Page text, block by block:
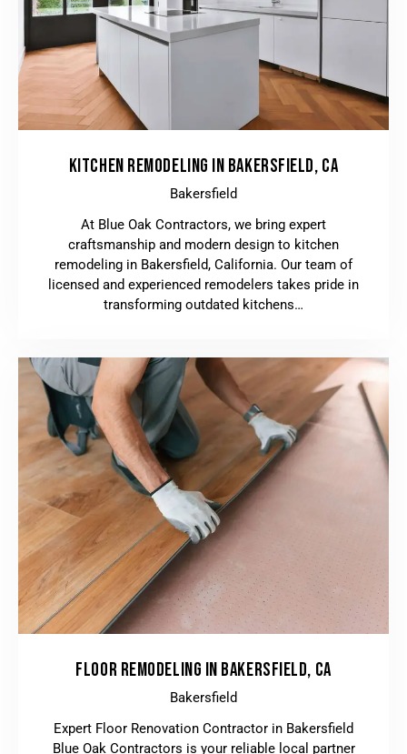
KITCHEN REMODELING IN BAKERSFIELD, CA
Bakersfield
At Blue Oak Contractors, we bring expert
craftsmanship and modern design to kitchen
remodeling in Bakersfield, California. Our team of
licensed and experienced remodelers takes pride in
transforming outdated kitchens…
FLOOR REMODELING IN BAKERSFIELD, CA
Bakersfield
Expert Floor Renovation Contractor in Bakersfield
Blue Oak Contractors is your reliable local partner